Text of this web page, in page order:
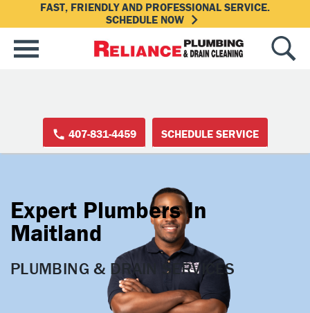
FAST, FRIENDLY AND PROFESSIONAL SERVICE.
SCHEDULE NOW
407-831-4459 SCHEDULE SERVICE
Expert Plumbers In
Maitland
PLUMBING & DRAIN SERVICES